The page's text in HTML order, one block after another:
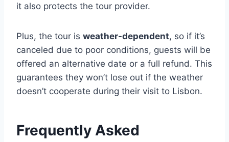
it also protects the tour provider.
Plus, the tour is weather-dependent, so if it’s
canceled due to poor conditions, guests will be
offered an alternative date or a full refund. This
guarantees they won’t lose out if the weather
doesn’t cooperate during their visit to Lisbon.
Frequently Asked